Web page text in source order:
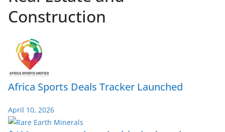
Construction
Africa Sports Deals Tracker Launched
April 10, 2026